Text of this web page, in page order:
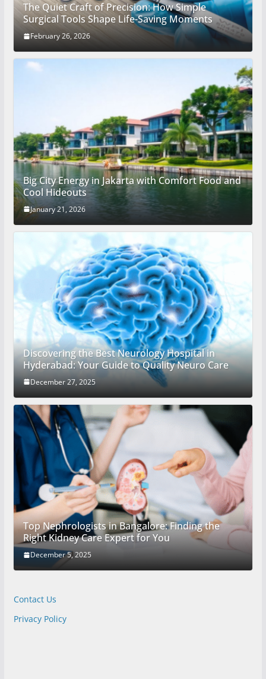
The Quiet Craft of Precision: How Simple
Surgical Tools Shape Life-Saving Moments
February 26, 2026
Big City Energy in Jakarta with Comfort Food and
Cool Hideouts
January 21, 2026
Discovering the Best Neurology Hospital in
Hyderabad: Your Guide to Quality Neuro Care
December 27, 2025
Top Nephrologists in Bangalore: Finding the
Right Kidney Care Expert for You
December 5, 2025
Contact Us
Privacy Policy